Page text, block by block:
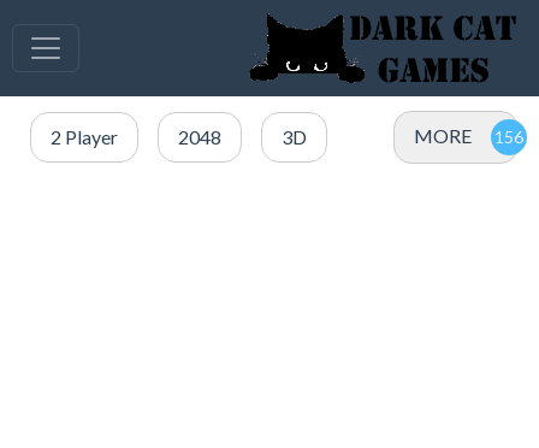
2 Player 2048 3D MORE